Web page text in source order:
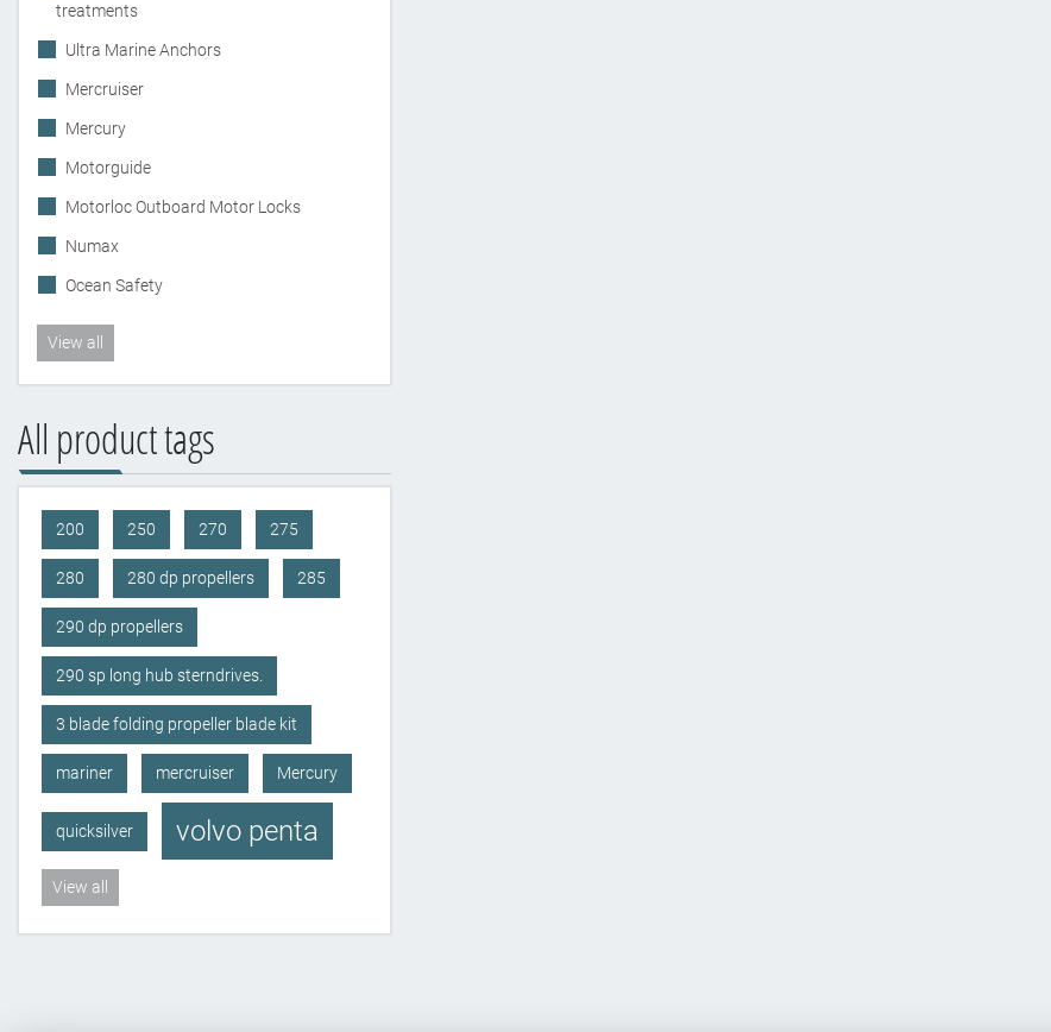
treatments
Ultra Marine Anchors
Mercruiser
Mercury
Motorguide
Motorloc Outboard Motor Locks
Numax
Ocean Safety
View all
All product tags
200 250 270 275
280 280 dp propellers 285
290 dp propellers
290 sp long hub sterndrives.
3 blade folding propeller blade kit
mariner mercruiser Mercury
quicksilver volvo penta
View all